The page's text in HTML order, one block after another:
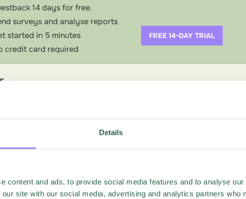
Details
content and ads, to provide social media features and to analyse
site with our social media, advertising and analytics partners who
14 days for free.
surveys and analyse reports
started in 5 minutes
credit card required
FREE 14-DAY TRIAL
the most widely used free survey tool, and it’s easy to see
budget and response limits are real concerns.
and most people can put together a working survey in
but it covers the essentials: various question types, skip
part of Google Workspace, responses flow directly into
if you’re already working in that ecosystem.